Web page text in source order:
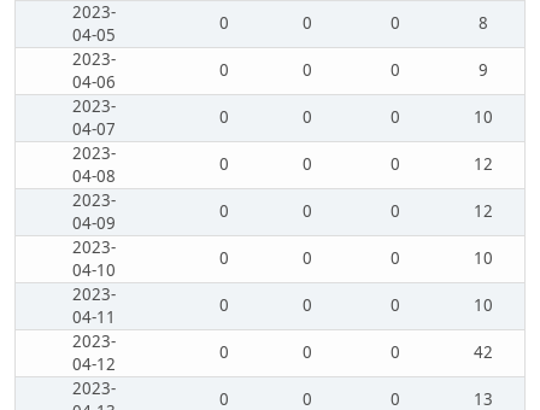
2023-
04-05
0 0 0
8
2023-
04-06
0 0 0
9
2023-
04-07
0 0 0
10
2023-
04-08
0 0 0
12
2023-
04-09
0 0 0
12
2023-
04-10
0 0 0
10
2023-
04-11
0 0 0
10
2023-
04-12
0 0 0
42
2023-
0 0 0
13